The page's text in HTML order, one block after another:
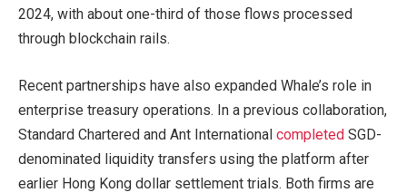
2024, with about one-third of those flows processed
through blockchain rails.
Recent partnerships have also expanded Whale’s role in
enterprise treasury operations. In a previous collaboration,
Standard Chartered and Ant International completed SGD-
denominated liquidity transfers using the platform after
earlier Hong Kong dollar settlement trials. Both firms are